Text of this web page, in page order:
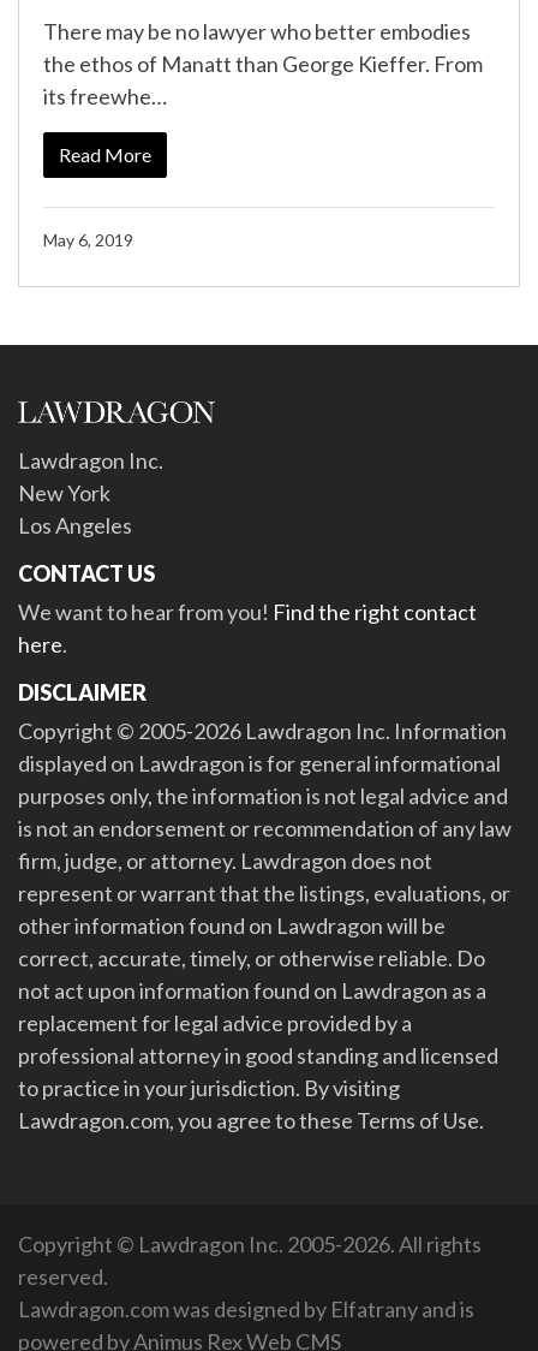
There may be no lawyer who better embodies
the ethos of Manatt than George Kieffer. From
its freewhe…
Read More
May 6, 2019
Lawdragon Inc.
New York
Los Angeles
CONTACT US
We want to hear from you! Find the right contact
here.
DISCLAIMER
Copyright © 2005-2026 Lawdragon Inc. Information
displayed on Lawdragon is for general informational
purposes only, the information is not legal advice and
is not an endorsement or recommendation of any law
firm, judge, or attorney. Lawdragon does not
represent or warrant that the listings, evaluations, or
other information found on Lawdragon will be
correct, accurate, timely, or otherwise reliable. Do
not act upon information found on Lawdragon as a
replacement for legal advice provided by a
professional attorney in good standing and licensed
to practice in your jurisdiction. By visiting
Lawdragon.com, you agree to these Terms of Use.
Copyright © Lawdragon Inc. 2005-2026. All rights
reserved.
Lawdragon.com was designed by Elfatranyand is
powered byAnimus Rex Web CMS